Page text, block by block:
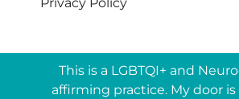
Privacy Policy
This is a LGBTQI+ and
affirming practice. My door